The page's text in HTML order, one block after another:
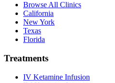
Browse All Clinics
California
New York
Texas
Florida
Treatments
IV Ketamine Infusion